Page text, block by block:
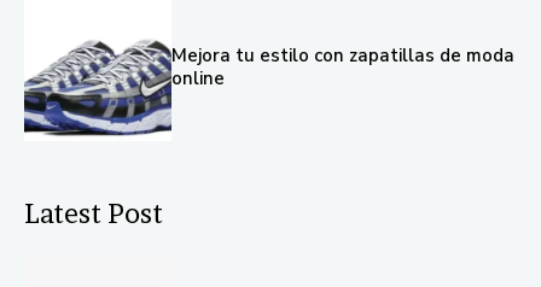
Mejora tu estilo con zapatillas de moda
online
Latest Post